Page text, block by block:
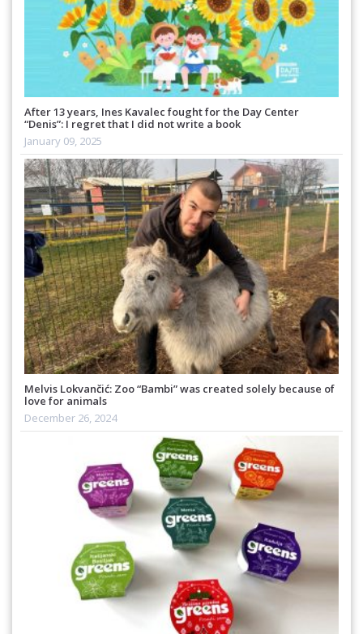
After 13 years, Ines Kavalec fought for the Day Center
“Denis”: I regret that I did not write a book
January 09, 2025
Melvis Lokvančić: Zoo “Bambi” was created solely because of
love for animals
December 26, 2024